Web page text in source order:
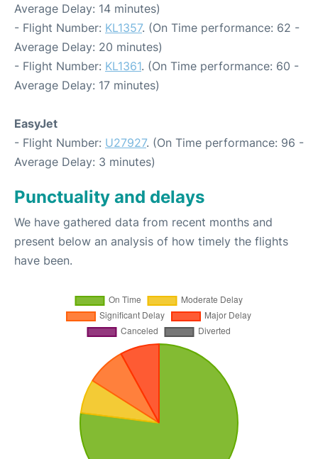
Average Delay: 14 minutes)
- Flight Number: KL1357. (On Time performance: 62 -
Average Delay: 20 minutes)
- Flight Number: KL1361. (On Time performance: 60 -
Average Delay: 17 minutes)
EasyJet
- Flight Number: U27927. (On Time performance: 96 -
Average Delay: 3 minutes)
Punctuality and delays
We have gathered data from recent months and
present below an analysis of how timely the flights
have been.